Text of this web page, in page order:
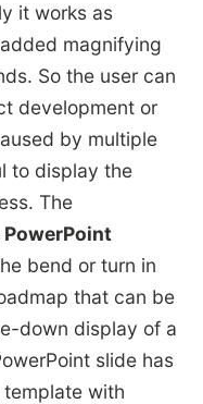
it works as
magnifying
So the user can
development or
by multiple
to display the
The
bend or turn in
that can be
down display of a
slide has
with